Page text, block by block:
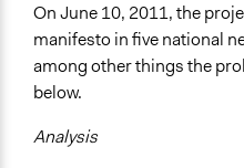
Targeted Demographics
Low-Income Earners
Racial/Ethnic Groups
General Types of Methods
On June 10, 2011, the
manifesto in five national
among other things the
below.
Analysis